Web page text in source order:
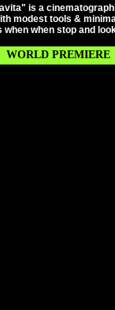
is a
modest tools &
when when stop and
WORLD PREMIERE